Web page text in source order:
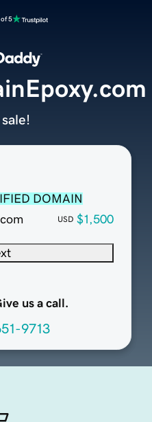
5
DOMAIN
USD $1,500
us a call.
9713